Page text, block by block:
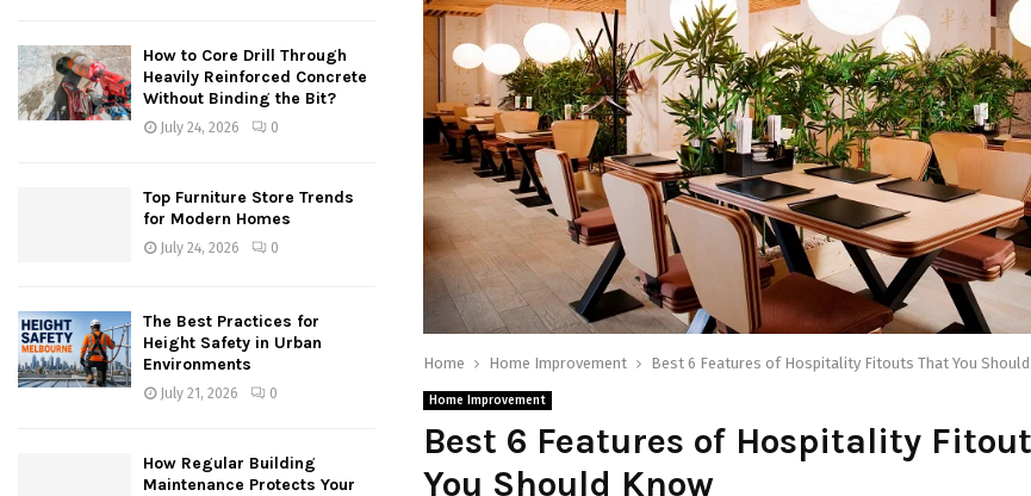
Home Home Improvement Best 6 Features of Hospitality Fitouts That You
Home Improvement
Best 6 Features of Hospitality
You Should Know
How to Core Drill Through
Heavily Reinforced Concrete
Without Binding the Bit?
July 24, 2026 0
Top Furniture Store Trends
for Modern Homes
July 24, 2026 0
The Best Practices for
Height Safety in Urban
Environments
July 21, 2026 0
How Regular Building
Maintenance Protects Your